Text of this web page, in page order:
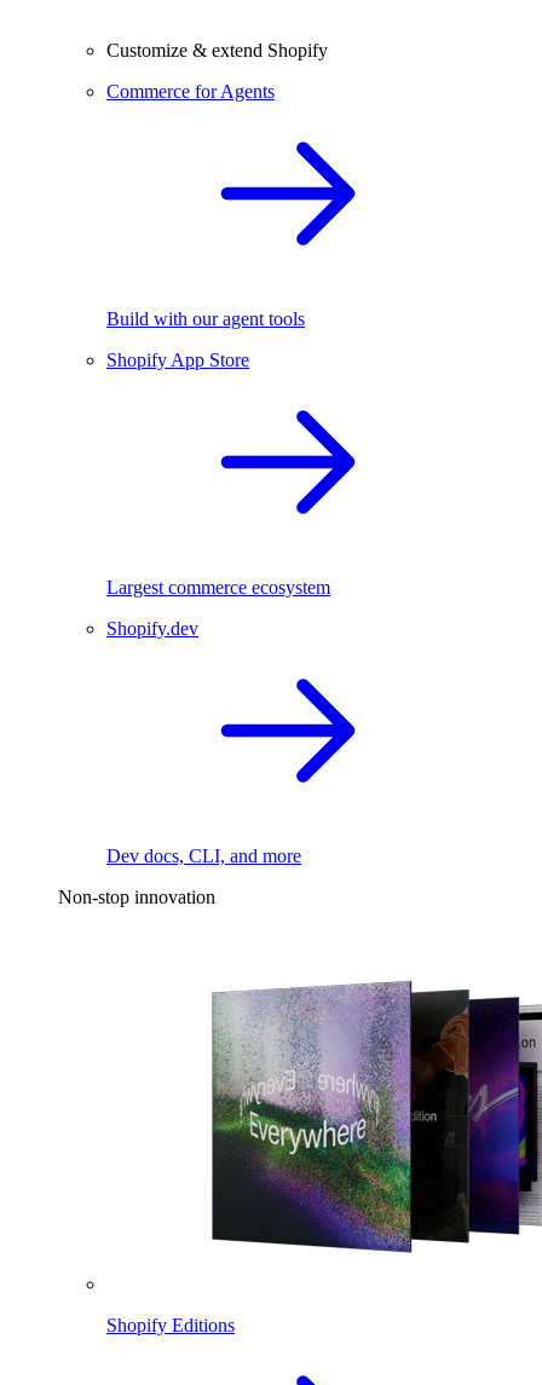
Customize & extend Shopify
Commerce for Agents
Build with our agent tools
Shopify App Store
Largest commerce ecosystem
Shopify.dev
Dev docs, CLI, and more
Non-stop innovation
Shopify Editions